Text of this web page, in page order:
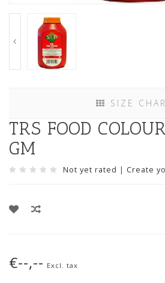
SIZE
TRS FOOD
GM
Not yet rated | Create
€--,-- Excl. tax